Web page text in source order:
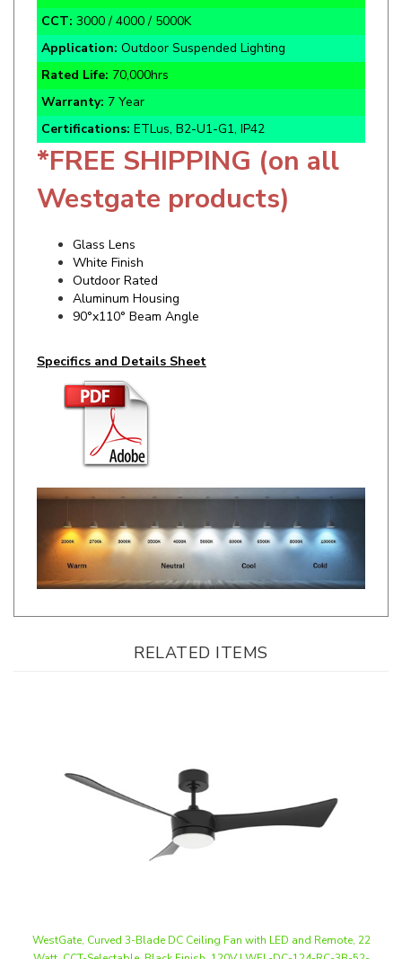
Application:Outdoor Suspended Lighting
Rated Life:70,000hrs
Warranty: 7 Year
Certifications: ETLus, B2-U1-G1, IP42
*FREE SHIPPING (on all
Westgate products)
Glass Lens
Outdoor Rated
Aluminum Housing
90°x110° Beam Angle
RELATED ITEMS
MCT5-BK-BK